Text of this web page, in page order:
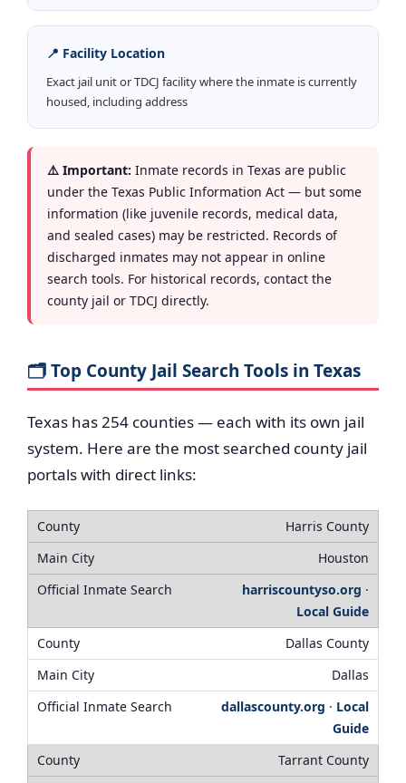
📍 Facility Location
Exact jail unit or TDCJ facility where the inmate is currently
housed, including address
⚠️ Important: Inmate records in Texas are public
under the Texas Public Information Act — but some
information (like juvenile records, medical data,
and sealed cases) may be restricted. Records of
discharged inmates may not appear in online
search tools. For historical records, contact the
county jail or TDCJ directly.
🗂️ Top County Jail Search Tools in Texas
Texas has 254 counties — each with its own jail
system. Here are the most searched county jail
portals with direct links:
Harris County
Houston
harriscountyso.org ·
Local Guide
Dallas County
Dallas
dallascounty.org · Local
Guide
Tarrant County